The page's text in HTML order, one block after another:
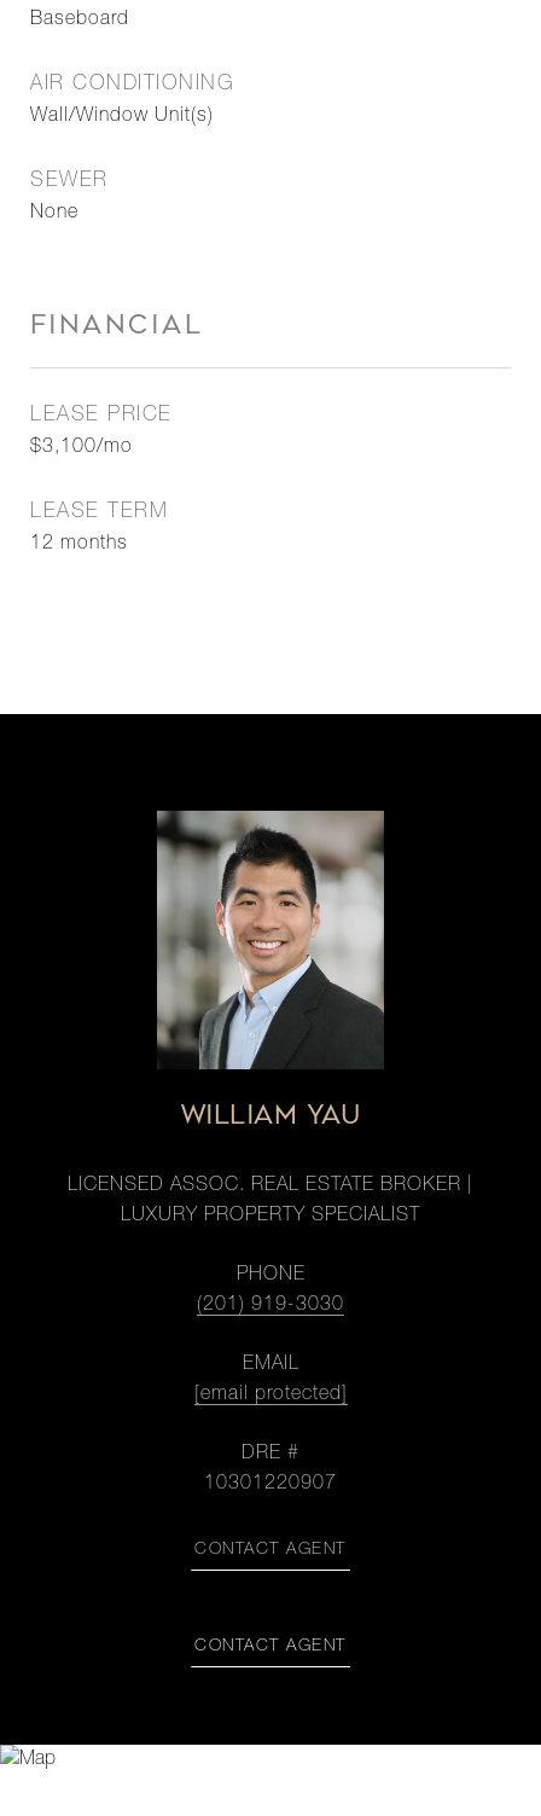
Baseboard
AIR CONDITIONING
Wall/Window Unit(s)
SEWER
None
FINANCIAL
LEASE PRICE
$3,100/mo
LEASE TERM
12 months
WILLIAM YAU
LICENSED ASSOC. REAL ESTATE BROKER |
LUXURY PROPERTY SPECIALIST
PHONE
(201) 919-3030
EMAIL
[email protected]
DRE #
10301220907
CONTACT AGENT
CONTACT AGENT